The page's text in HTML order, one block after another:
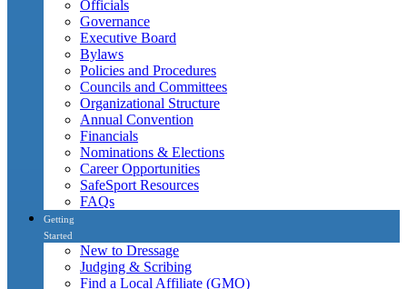
Officials
Governance
Executive Board
Bylaws
Policies and Procedures
Councils and Committees
Organizational Structure
Annual Convention
Financials
Nominations & Elections
Career Opportunities
SafeSport Resources
FAQs
Getting
Started
New to Dressage
Judging & Scribing
Find a Local Affiliate (GMO)